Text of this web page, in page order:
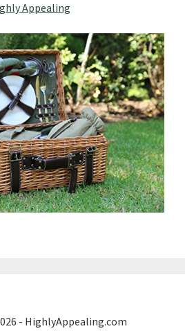
Appealing
- HighlyAppealing.com